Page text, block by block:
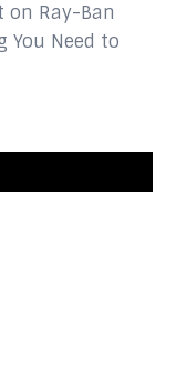
on Ray-Ban
You Need to